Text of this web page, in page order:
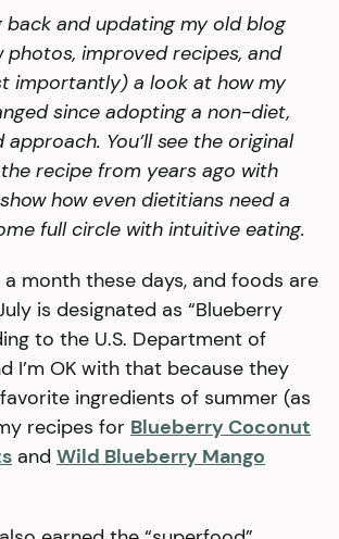
back and updating my old blog
photos, improved recipes, and
importantly) a look at how my
since adopting a non-diet,
approach. You’ll see the original
recipe from years ago with
how even dietitians need a
full circle with intuitive eating.
a month these days, and foods are
is designated as “Blueberry
to the U.S. Department of
I’m OK with that because they
ingredients of summer (as
recipes for Blueberry Coconut
and Wild Blueberry Mango